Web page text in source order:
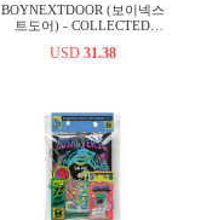
BOYNEXTDOOR (보이넥스
트도어) - COLLECTED
USD 31.38